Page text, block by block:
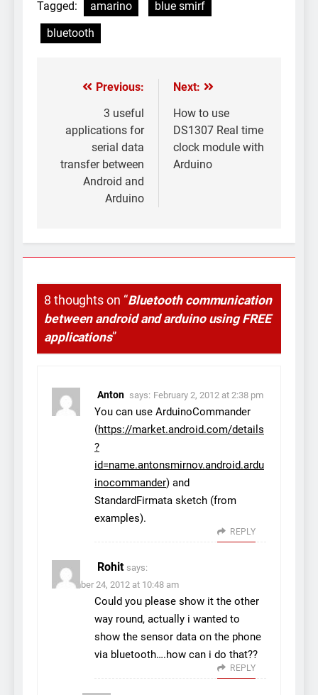
Tagged: amarino
blue smirf
bluetooth
Post
navigation
Previous:
3 useful
applications for
serial data
transfer between
Android and
Arduino
Next:
How to use
DS1307 Real time
clock module with
Arduino
8 thoughts on “Bluetooth communication
between android and arduino using FREE
applications”
Anton says: February 2, 2012 at 2:38 pm
You can use ArduinoCommander
(https://market.android.com/details
?
id=name.antonsmirnov.android.ardu
inocommander) and
StandardFirmata sketch (from
examples).
REPLY
Rohit says:
December 24, 2012 at 10:48 am
Could you please show it the other
way round, actually i wanted to
show the sensor data on the phone
via bluetooth….how can i do that??
REPLY